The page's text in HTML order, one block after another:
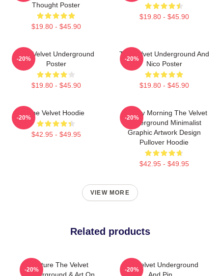
Thought Poster
$19.80 - $45.90
$19.80 - $45.90
The Velvet Underground
Poster
$19.80 - $45.90
-20%
The Velvet Underground And
Nico Poster
$19.80 - $45.90
-20%
The Velvet Hoodie
$42.95 - $49.95
-20%
Sunday Morning The Velvet
Underground Minimalist
Graphic Artwork Design
Pullover Hoodie
$42.95 - $49.95
-20%
VIEW MORE
Related products
Picture The Velvet
Underground & Art On
-20%
The Velvet Underground
And Pin
-20%